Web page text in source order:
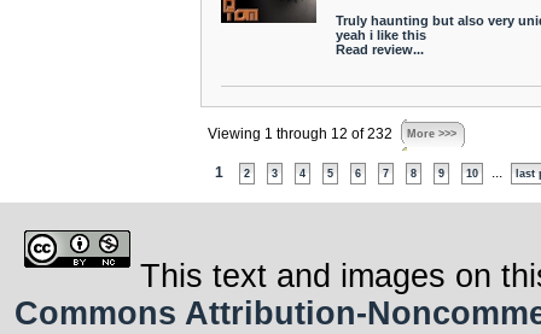
Truly haunting but also very
yeah i like this
Read review...
Viewing 1 through 12 of 232 More >>>
1 2 3 4 5 6 7 8 9 10 last
This text and images on
Commons Attribution-